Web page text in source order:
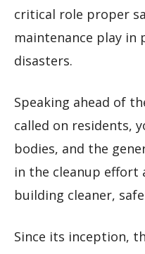
critical role proper
maintenance play
disasters.
Speaking ahead of
called on residents,
bodies, and the
in the cleanup
building cleaner,
Since its inception,